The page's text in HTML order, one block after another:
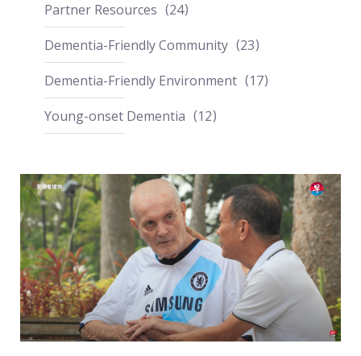
Partner Resources
24
Dementia-Friendly Community
23
Dementia-Friendly Environment
17
Young-onset Dementia
12